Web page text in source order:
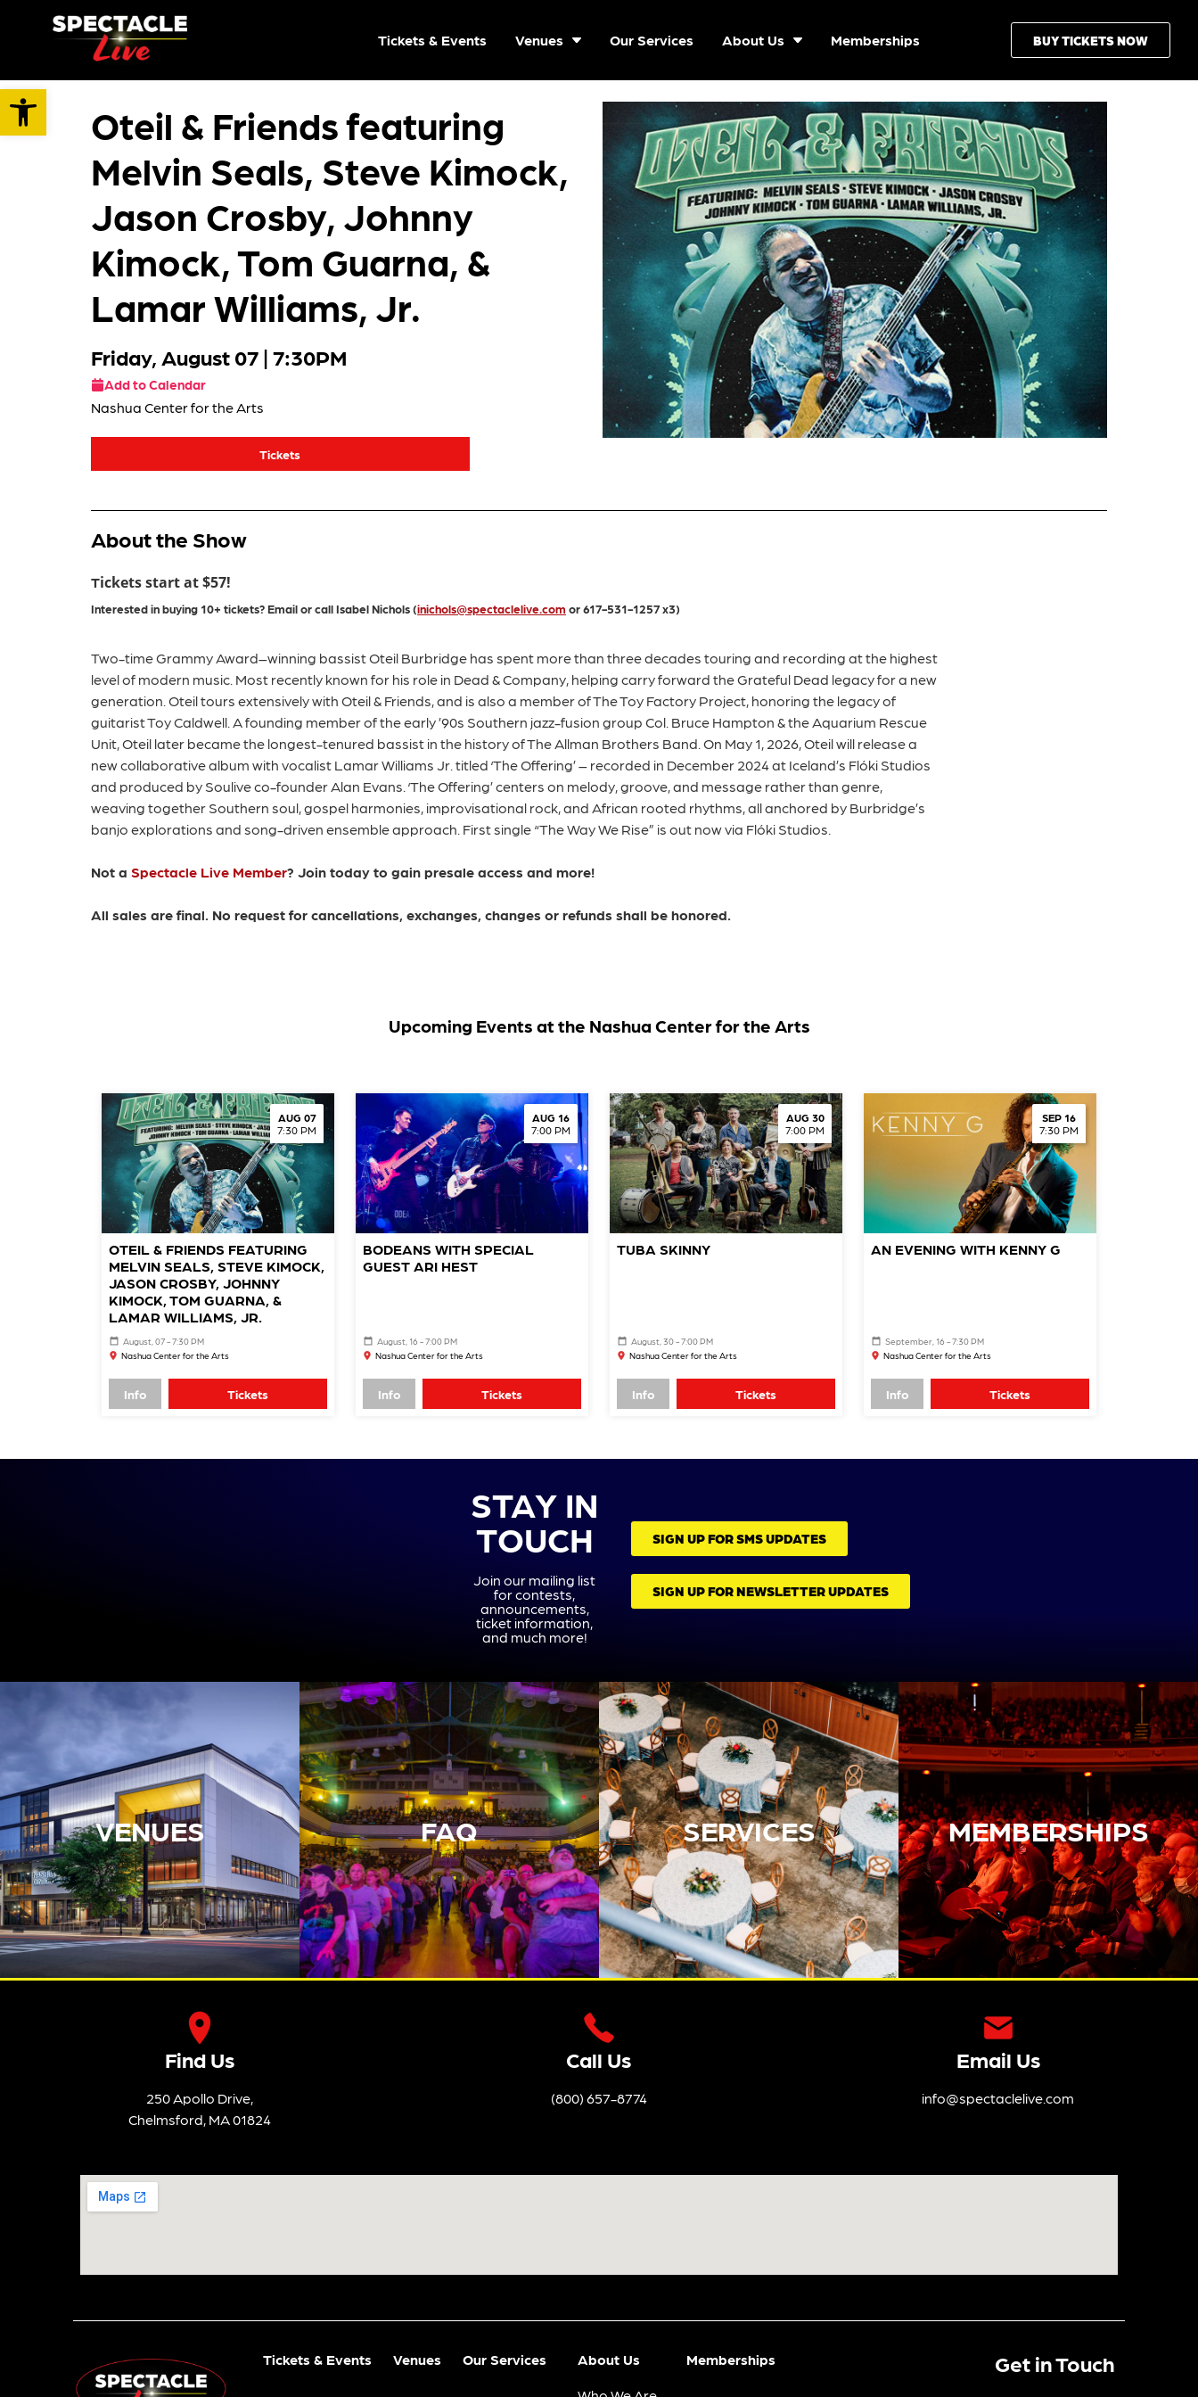
Open toolbar
Tickets & Events Venues Our Services About Us Memberships BUY TICKETS NOW
Oteil & Friends featuring
Melvin Seals, Steve Kimock,
Jason Crosby, Johnny
Kimock, Tom Guarna, &
Lamar Williams, Jr.
Friday, August 07 | 7:30PM
Add to Calendar
Nashua Center for the Arts
Tickets
About the Show
Tickets start at $57!
Interested in buying 10+ tickets?Email or callIsabelNichols (inichols@spectaclelive.com or 617-531-1257 x3)
Two-time Grammy Award–winning bassist Oteil Burbridge has spent more than three decades touring and recording at the highest
level of modern music. Most recently known for his role in Dead & Company, helping carry forward the Grateful Dead legacy for a new
generation. Oteil tours extensively with Oteil & Friends, and is also a member of The Toy Factory Project, honoring the legacy of
guitarist Toy Caldwell. A founding member of the early ’90s Southern jazz-fusion group Col. Bruce Hampton & the Aquarium Rescue
Unit, Oteil later became the longest-tenured bassist in the history of The Allman Brothers Band. On May 1, 2026, Oteil will release a
new collaborative album with vocalist Lamar Williams Jr. titled ‘The Offering’ – recorded in December 2024 at Iceland’s Flóki Studios
and produced by Soulive co-founder Alan Evans. ‘The Offering’ centers on melody, groove, and message rather than genre,
weaving together Southern soul, gospel harmonies, improvisational rock, and African rooted rhythms, all anchored by Burbridge’s
banjo explorations and song-driven ensemble approach. First single “The Way We Rise” is out now via Flóki Studios.
Not a Spectacle Live Member? Join today to gain presale access and more!
All sales are final. No request for cancellations, exchanges, changes or refunds shall be honored.
Upcoming Events at the Nashua Center for the Arts
AUG 07
7:30 PM
OTEIL & FRIENDS FEATURING
MELVIN SEALS, STEVE KIMOCK,
JASON CROSBY, JOHNNY
KIMOCK, TOM GUARNA, &
LAMAR WILLIAMS, JR.
August, 07 - 7:30 PM
Nashua Center for the Arts
Info Tickets
AUG 16
7:00 PM
BODEANS WITH SPECIAL
GUEST ARI HEST
August, 16 - 7:00 PM
Nashua Center for the Arts
Info Tickets
AUG 30
7:00 PM
TUBA SKINNY
August, 30 - 7:00 PM
Nashua Center for the Arts
Info Tickets
SEP 16
7:30 PM
AN EVENING WITH KENNY G
September, 16 - 7:30 PM
Nashua Center for the Arts
Info Tickets
STAY IN
TOUCH
Join our mailing list
for contests,
announcements,
ticket information,
and much more!
SIGN UP FOR SMS UPDATES
SIGN UP FOR NEWSLETTER UPDATES
VENUES FAQ SERVICES MEMBERSHIPS
Find Us
250 Apollo Drive,
Chelmsford, MA 01824
Call Us
(800) 657-8774
Email Us
info@spectaclelive.com
Tickets & Events Venues Our Services About Us Memberships Get in Touch